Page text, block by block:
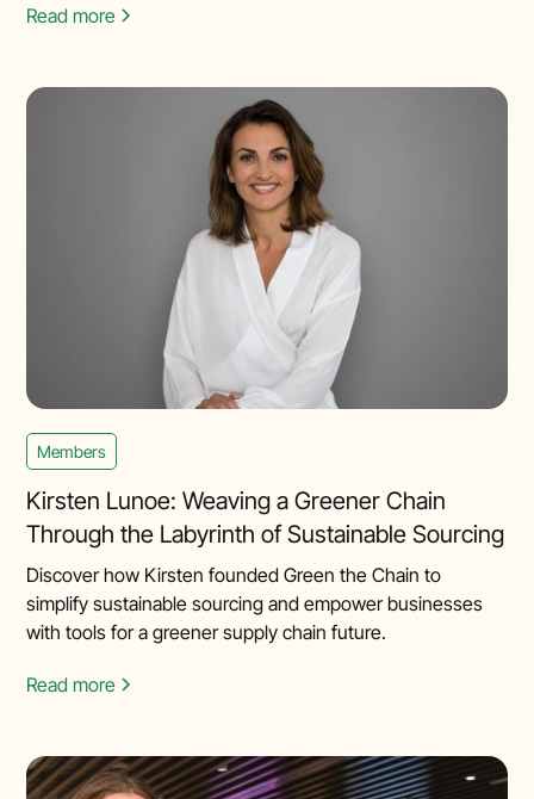
Read more
Members
Kirsten Lunoe: Weaving a Greener Chain
Through the Labyrinth of Sustainable Sourcing
Discover how Kirsten founded Green the Chain to
simplify sustainable sourcing and empower businesses
with tools for a greener supply chain future.
Read more